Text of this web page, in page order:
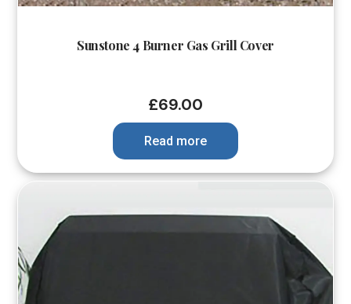
Sunstone 4 Burner Gas Grill Cover
£69.00
Read more